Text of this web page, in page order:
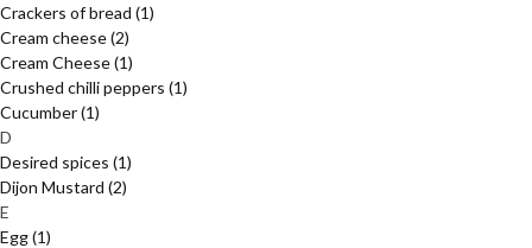
Crackers of bread (1)
Cream cheese(2)
Cream Cheese(1)
Crushed chilli peppers (1)
Cucumber(1)
D
Desired spices (1)
Dijon Mustard (2)
E
Egg(1)